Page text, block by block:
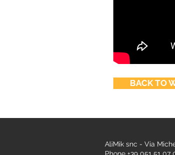
BACK TO
AliMik snc - Via